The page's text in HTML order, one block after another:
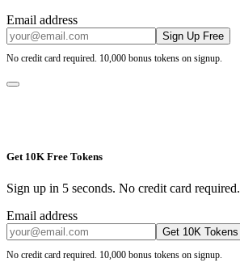
Email address
Sign Up Free
No credit card required. 10,000 bonus tokens on signup.
Get 10K Free Tokens
Sign up in 5 seconds. No credit card required.
Email address
Get 10K Tokens
No credit card required. 10,000 bonus tokens on signup.